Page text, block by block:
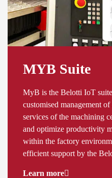
MYB Suite
MyB is the Belotti IoT
customised management
services of the machining
and optimize productivity
within the factory
efficient support by the
Learn more